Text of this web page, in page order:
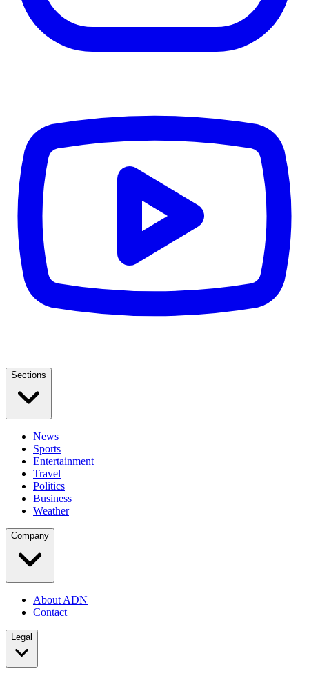
Sections
News
Sports
Entertainment
Travel
Politics
Business
Weather
Company
About ADN
Contact
Legal